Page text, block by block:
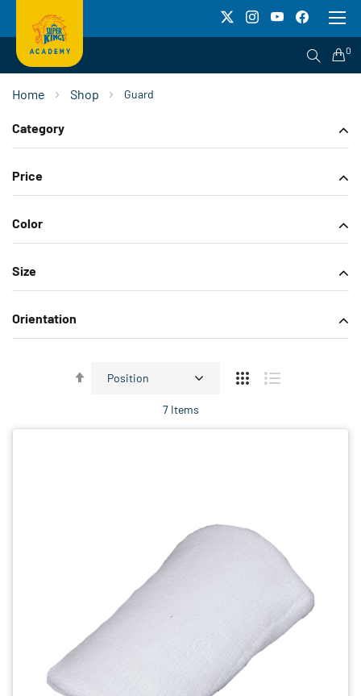
0
Home Shop Guard
7Items
Category
Price
Color
Size
Orientation